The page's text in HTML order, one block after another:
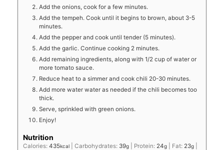
Add the onions, cook for a few minutes.
Add the tempeh. Cook until it begins to brown, about 3-5
minutes.
Add the pepper and cook until tender (5 minutes).
Add the garlic. Continue cooking 2 minutes.
Add remaining ingredients, along with 1/2 cup of water or
more tomato sauce.
Reduce heat to a simmer and cook chili 20-30 minutes.
Add more water water as needed if the chili becomes too
thick.
Serve, sprinkled with green onions.
Enjoy!
Nutrition
Calories:435kcal |Carbohydrates: 39g Protein: 24g Fat: 23g